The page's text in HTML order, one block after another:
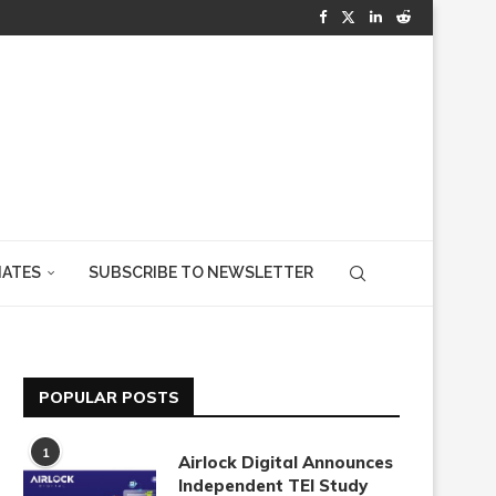
SUBSCRIBE TO NEWSLETTER
POPULAR POSTS
1
Airlock Digital Announces
Independent TEI Study